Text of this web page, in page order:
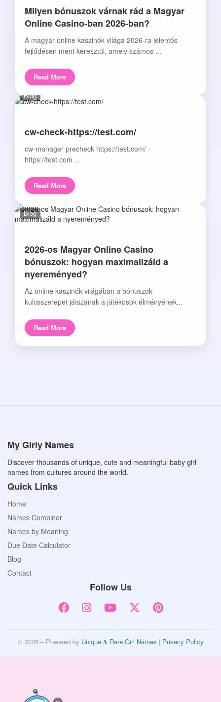
Milyen bónuszok várnak rád a Magyar
Online Casino-ban 2026-ban?
A magyar online kaszinók világa 2026-ra jelentős
fejlődésen ment keresztül, amely számos ...
Read More
Blog
cw-check-https://test.com/
cw-manager precheck https://test.com/ -
https://test.com ...
Read More
Blog
2026-os Magyar Online Casino
bónuszok: hogyan maximalizáld a
nyereményed?
Az online kaszinók világában a bónuszok
kulcsszerepet játszanak a játékosok élményének...
Read More
My Girly Names
Discover thousands of unique, cute and meaningful baby girl
names from cultures around the world.
Quick Links
Home
Names Combiner
Names by Meaning
Due Date Calculator
Blog
Contact
Follow Us
© 2026 – Powered by Unique & Rare Girl Names | Privacy Policy